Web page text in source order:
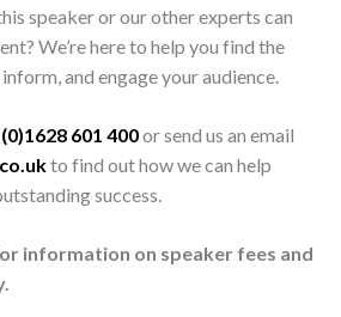
speaker or our other experts can
We’re here to help you find the
and engage your audience.
601 400or send us an email
to find out how we can help
success.
information on speaker fees and